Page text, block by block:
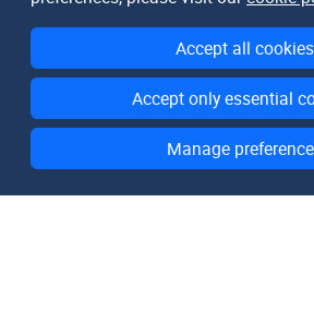
Accept all cookies
Accept only essential
Manage